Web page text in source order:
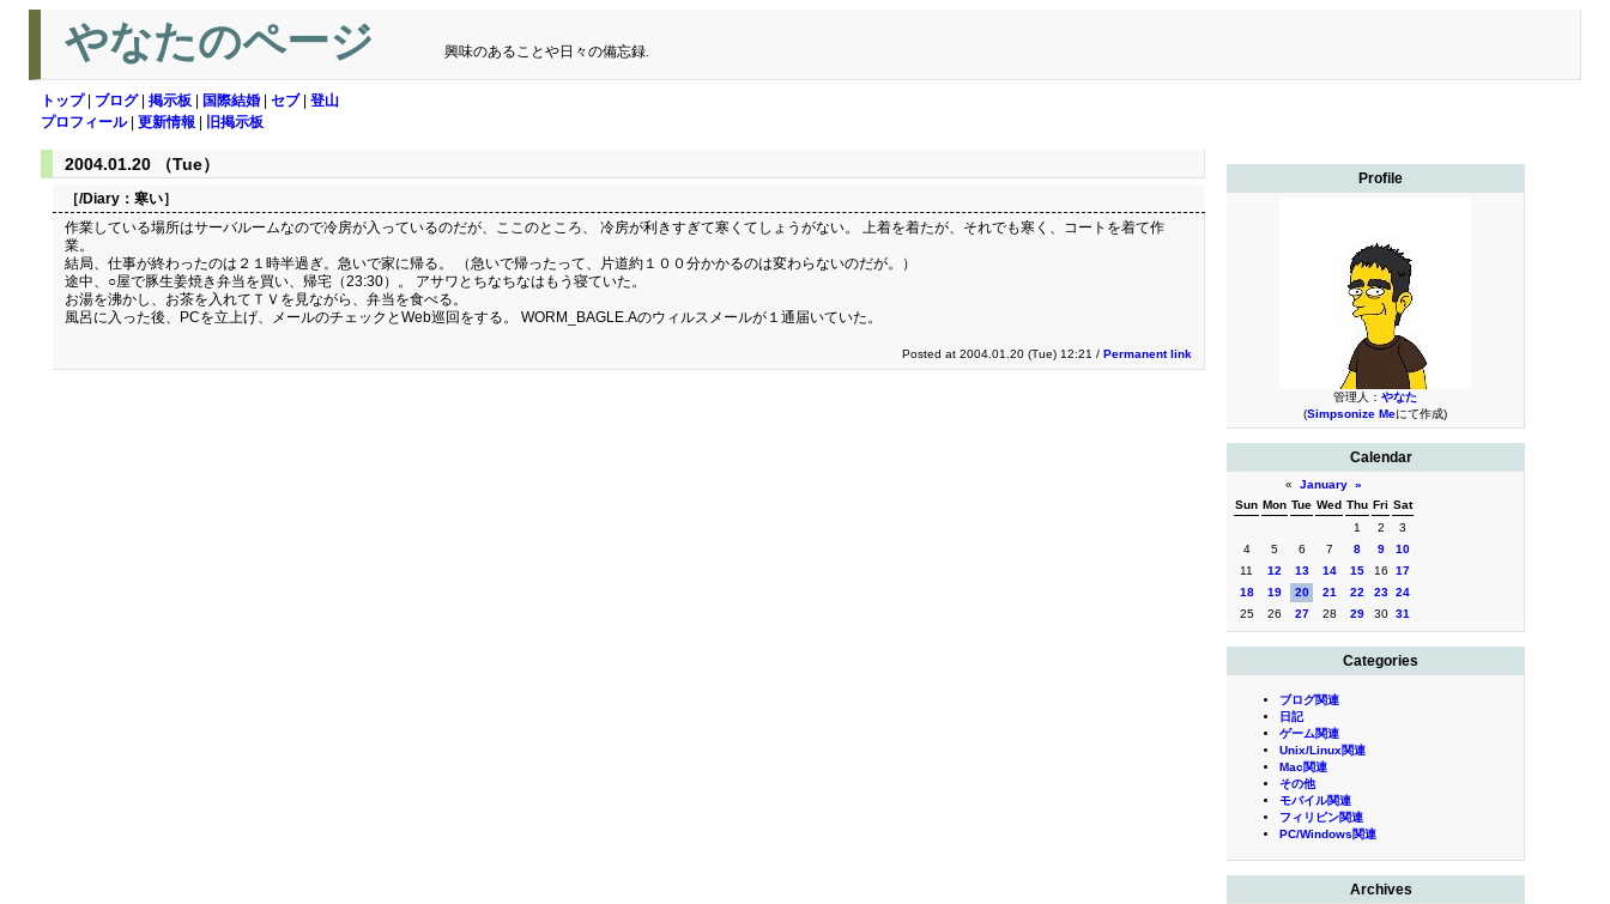
やなたのページ 興味のあることや日々の備忘録.
トップ| ブログ| 掲示板 国際結婚 セブ| 登山
プロフィール| 更新情報 旧掲示板
Profile
管理人： やなた
(Simpsonize Meにて作成)
Calendar
« January »
Sun Mon Tue Wed Thu Fri Sat
1
2
3
4
5 6 7 8 9
10
11
12 13 14 15 16
17
18
19 20 21 22 23 24
25
26 27 28 29 30 31
Categories
ブログ関連
日記
ゲーム関連
Unix/Linux関連
Mac関連
その他
モバイル関連
フィリピン関連
PC/Windows関連
Archives
2004.01.20 （Tue）
［/Diary： 寒い］
作業している場所はサーバルームなので冷房が入っているのだが、ここのところ、 冷房が利きすぎて寒くてしょうがない。 上着を着たが、それでも寒く、コートを着て作
業。
結局、仕事が終わったのは２１時半過ぎ。急いで家に帰る。 （急いで帰ったって、片道約１００分かかるのは変わらないのだが。）
途中、○屋で豚生姜焼き弁当を買い、帰宅（23:30）。 アサワとちなちなはもう寝ていた。
お湯を沸かし、お茶を入れてＴＶを見ながら、弁当を食べる。
風呂に入った後、PCを立上げ、メールのチェックとWeb巡回をする。 WORM_BAGLE.Aのウィルスメールが１通届いていた。
Posted at 2004.01.20 (Tue) 12:21 / Permanent link